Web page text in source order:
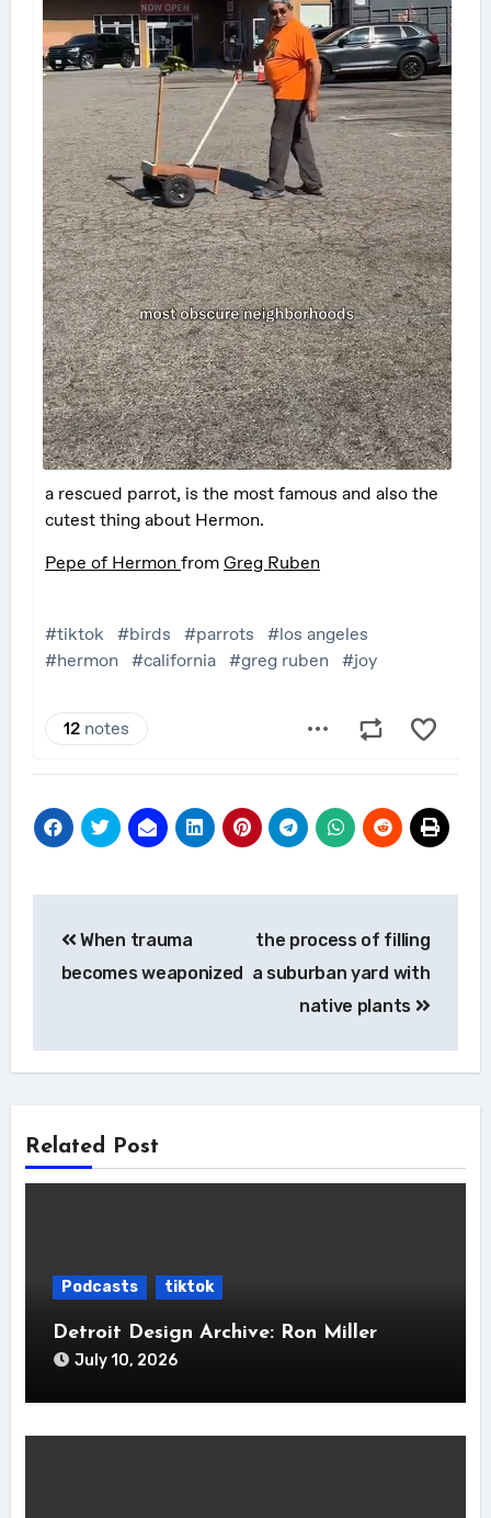
navigation
When trauma
becomes weaponized
the process of filling
a suburban yard with
native plants
Related Post
Podcasts tiktok
Detroit Design Archive: Ron Miller
July 10, 2026